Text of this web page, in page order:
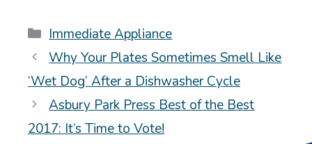
Categories
Immediate Appliance
Why Your Plates Sometimes Smell Like
‘Wet Dog’ After a Dishwasher Cycle
Asbury Park Press Best of the Best
2017: It’s Time to Vote!